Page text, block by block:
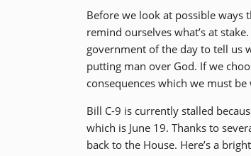
Before we look at possible ways
remind ourselves what’s at
government of the day to tell us
putting man over God. If we
consequences which we must
Bill C-9 is currently stalled
which is June 19. Thanks to
back to the House. Here’s a